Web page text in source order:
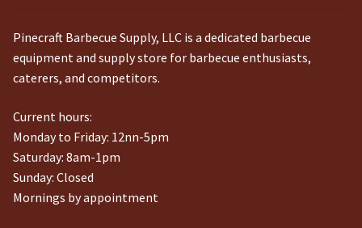
Pinecraft Barbecue Supply, LLC is a dedicated barbecue
equipment and supply store for barbecue enthusiasts,
caterers, and competitors.
Current hours:
Monday to Friday: 12nn-5pm
Saturday: 8am-1pm
Sunday: Closed
Mornings by appointment